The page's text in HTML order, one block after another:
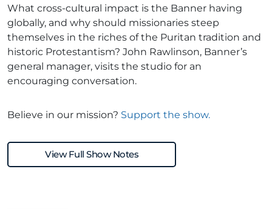
What cross-cultural impact is the Banner having
globally, and why should missionaries steep
themselves in the riches of the Puritan tradition and
historic Protestantism? John Rawlinson, Banner’s
general manager, visits the studio for an
encouraging conversation.
Believe in our mission? Support the show.
View Full Show Notes